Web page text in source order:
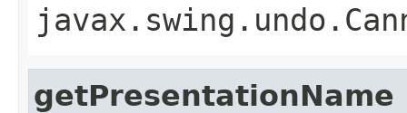
getPresentationName